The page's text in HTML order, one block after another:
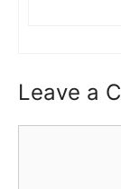
Leave a